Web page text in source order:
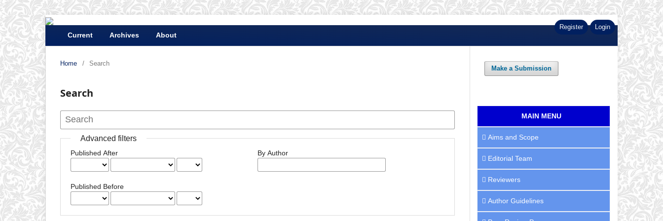
Current Archives About
Register Login
Home / Search
Search
Advanced filters
Published After
Published Before
By Author
Make a Submission
MAIN MENU
Aims and Scope
Editorial Team
Reviewers
Author Guidelines